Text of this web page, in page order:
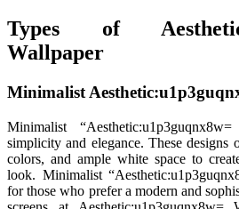
Types of
Wallpaper
Minimalist
Minimalist
simplicity and elegance. These designs
colors, and ample white space to
look. Minimalist
for those who prefer a modern and